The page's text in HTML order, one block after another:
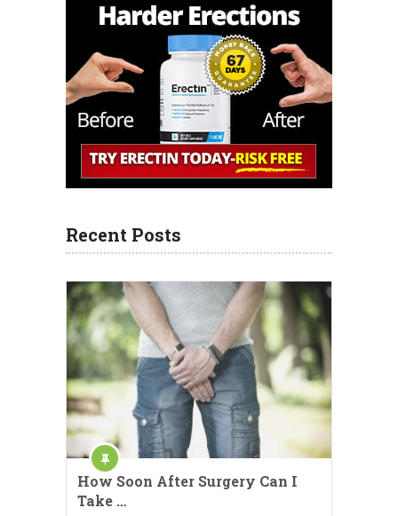
Recent Posts
How Soon After Surgery Can I
Take …